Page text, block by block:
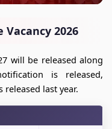
Vacancy 2026
will be released along
is released,
released last year.